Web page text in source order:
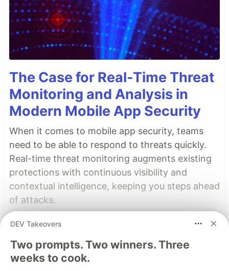
The Case for Real-Time Threat
Monitoring and Analysis in
Modern Mobile App Security
When it comes to mobile app security, teams
need to be able to respond to threats quickly.
Real-time threat monitoring augments existing
protections with continuous visibility and
contextual intelligence, keeping you steps ahead
of attacks.
Learn more
Read More
DEV Takeovers
Two prompts. Two winners. Three
weeks to cook.